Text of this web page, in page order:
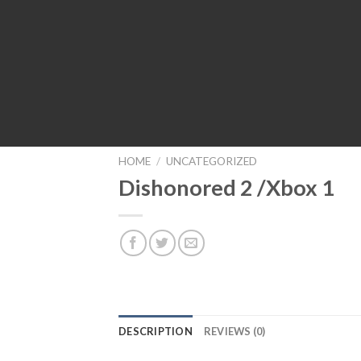
HOME / UNCATEGORIZED
Dishonored 2 /Xbox 1
DESCRIPTION REVIEWS (0)